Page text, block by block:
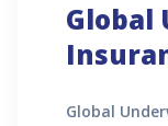
Global
Global